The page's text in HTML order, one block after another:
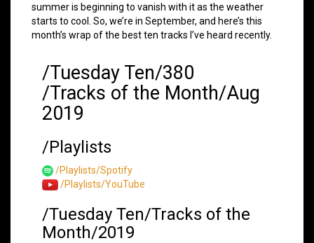
summer is beginning to vanish with it as the weather
starts to cool. So, we’re in September, and here’s this
month’s wrap of the best ten tracks I’ve heard recently.
/Tuesday Ten/380
/Tracks of the Month/Aug
2019
/Playlists
/Playlists/Spotify
/Playlists/YouTube
/Tuesday Ten/Tracks of the
Month/2019